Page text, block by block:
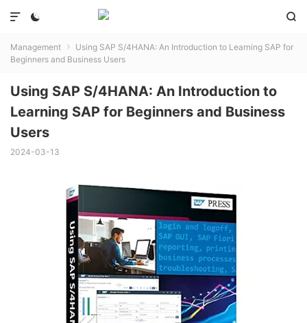
 

Management 
Using SAP S/4HANA: An Introduction to Learning SAP for
Beginners and Business Users
Using SAP S/4HANA: An Introduction to
Learning SAP for Beginners and Business
Users
2024-03-13